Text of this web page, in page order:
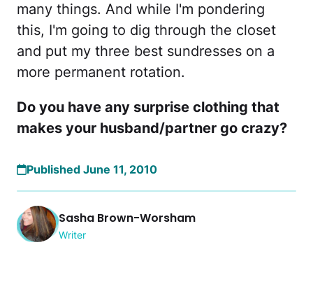
many things. And while I'm pondering
this, I'm going to dig through the closet
and put my three best sundresses on a
more permanent rotation.
Do you have any surprise clothing that
makes your husband/partner go crazy?
Published June 11, 2010
Sasha Brown-Worsham
Writer